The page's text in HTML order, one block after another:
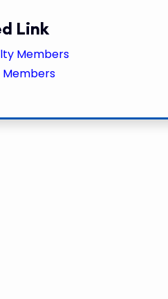
Link
Members